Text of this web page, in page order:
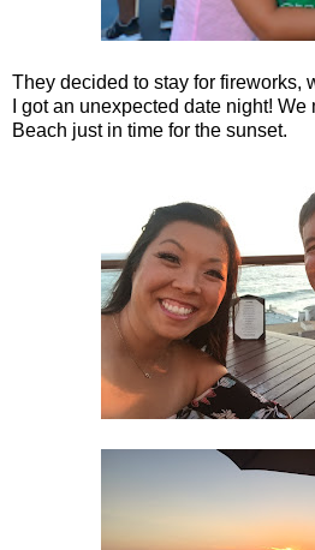
They decided to stay for fireworks,
I got an unexpected date night!
Beach just in time for the sunset.